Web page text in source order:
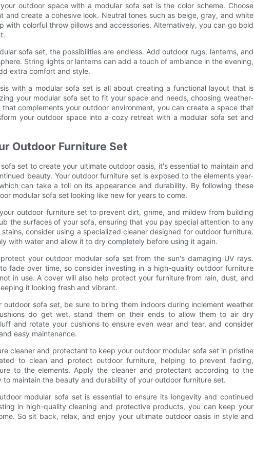
outdoor space with a modular sofa set is the color scheme. Choose
and create a cohesive look. Neutral tones such as beige, gray, and white
with colorful throw pillows and accessories. Alternatively, you can go bold
sofa set, the possibilities are endless. Add outdoor rugs, lanterns, and
String lights or lanterns can add a touch of ambiance in the evening,
extra comfort and style.
with a modular sofa set is all about creating a functional layout that is
your modular sofa set to fit your space and needs, choosing weather-
complements your outdoor environment, you can create a space that
your outdoor space into a cozy retreat with a modular sofa set and
Outdoor Furniture Set
set to create your ultimate outdoor oasis, it's essential to maintain and
beauty. Your outdoor furniture set is exposed to the elements year-
can take a toll on its appearance and durability. By following these
modular sofa set looking like new for years to come.
outdoor furniture set to prevent dirt, grime, and mildew from building
the surfaces of your sofa, ensuring that you pay special attention to any
consider using a specialized cleaner designed for outdoor furniture.
with water and allow it to dry completely before using it again.
your outdoor modular sofa set from the sun's damaging UV rays.
fade over time, so consider investing in a high-quality outdoor furniture
in use. A cover will also help protect your furniture from rain, dust, and
it looking fresh and vibrant.
sofa set, be sure to bring them indoors during inclement weather
do get wet, stand them on their ends to allow them to air dry
and rotate your cushions to ensure even wear and tear, and consider
easy maintenance.
cleaner and protectant to keep your outdoor modular sofa set in pristine
to clean and protect outdoor furniture, helping to prevent fading,
to the elements. Apply the cleaner and protectant according to the
maintain the beauty and durability of your outdoor furniture set.
modular sofa set is essential to ensure its longevity and continued
in high-quality cleaning and protective products, you can keep your
So sit back, relax, and enjoy your ultimate outdoor oasis in style and